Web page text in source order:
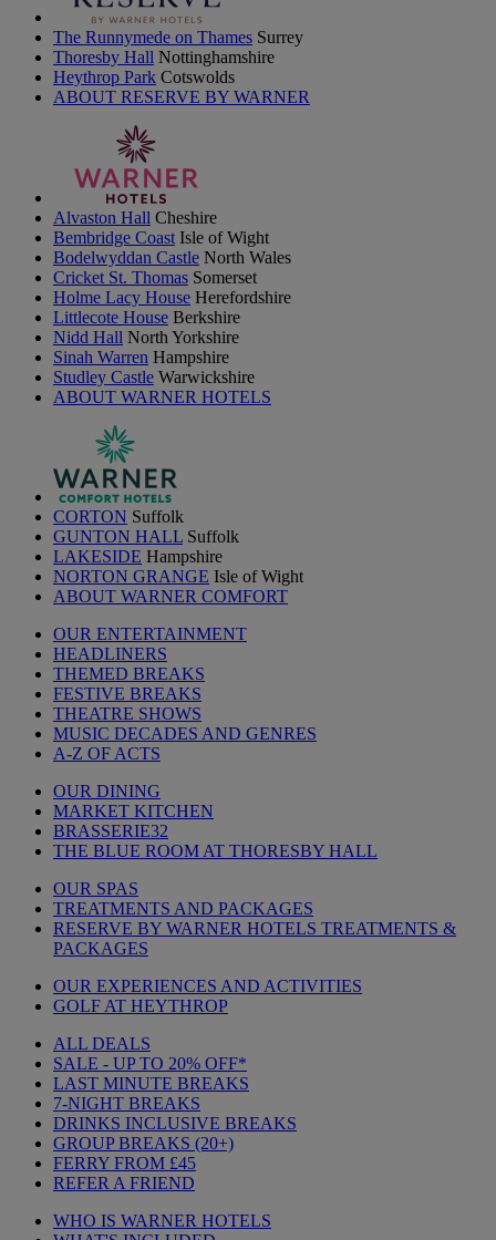
The Runnymede on Thames Surrey
Thoresby Hall Nottinghamshire
Heythrop Park Cotswolds
ABOUT RESERVE BY WARNER
Alvaston Hall Cheshire
Bembridge Coast Isle of Wight
Bodelwyddan Castle North Wales
Cricket St. Thomas Somerset
Holme Lacy House Herefordshire
Littlecote House Berkshire
Nidd Hall North Yorkshire
Sinah Warren Hampshire
Studley Castle Warwickshire
ABOUT WARNER HOTELS
CORTON Suffolk
GUNTON HALL Suffolk
LAKESIDE Hampshire
NORTON GRANGE Isle of Wight
ABOUT WARNER COMFORT
OUR ENTERTAINMENT
HEADLINERS
THEMED BREAKS
FESTIVE BREAKS
THEATRE SHOWS
MUSIC DECADES AND GENRES
A-Z OF ACTS
OUR DINING
MARKET KITCHEN
BRASSERIE32
THE BLUE ROOM AT THORESBY HALL
OUR SPAS
TREATMENTS AND PACKAGES
RESERVE BY WARNER HOTELS TREATMENTS &
PACKAGES
OUR EXPERIENCES AND ACTIVITIES
GOLF AT HEYTHROP
ALL DEALS
SALE - UP TO 20% OFF*
LAST MINUTE BREAKS
7-NIGHT BREAKS
DRINKS INCLUSIVE BREAKS
GROUP BREAKS (20+)
FERRY FROM £45
REFER A FRIEND
WHO IS WARNER HOTELS